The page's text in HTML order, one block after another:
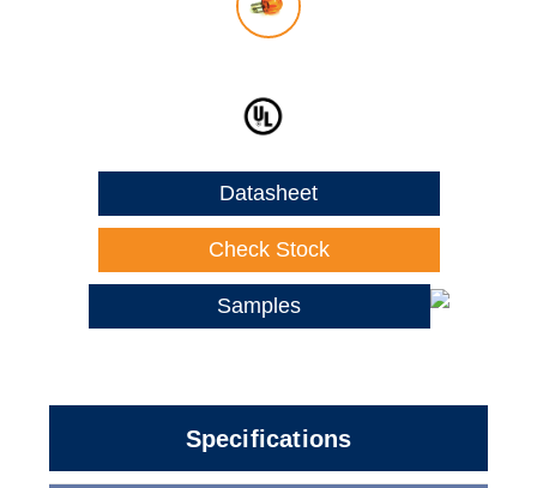
Datasheet
Check Stock
Samples
Specifications